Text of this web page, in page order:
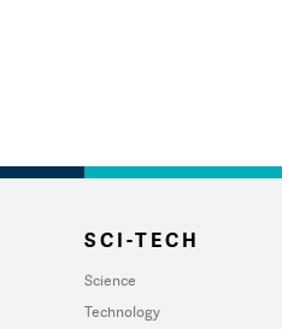
SCI-TECH
Science
Technology